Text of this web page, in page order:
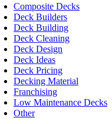
Composite Decks
Deck Builders
Deck Building
Deck Cleaning
Deck Design
Deck Ideas
Deck Pricing
Decking Material
Franchising
Low Maintenance Decks
Other